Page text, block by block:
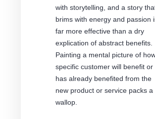
with storytelling, and a story
brims with energy and passion
far more effective than a dry
explication of abstract benefits.
Painting a mental picture of
specific customer will benefit or
has already benefited from the
new product or service packs a
wallop.